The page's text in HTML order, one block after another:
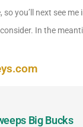
you’ll next see
In the
Big Bucks